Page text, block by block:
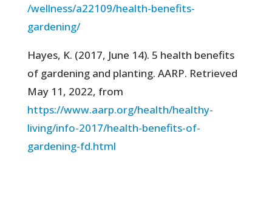
/wellness/a22109/health-benefits-
gardening/
Hayes, K. (2017, June 14). 5 health benefits
of gardening and planting. AARP. Retrieved
May 11, 2022, from
https://www.aarp.org/health/healthy-
living/info-2017/health-benefits-of-
gardening-fd.html